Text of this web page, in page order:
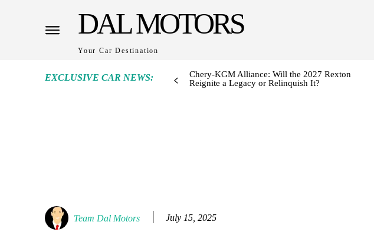
DAL MOTORS
Your Car Destination
EXCLUSIVE CAR NEWS:
Chery-KGM Alliance: Will the 2027 Rexton
Reignite a Legacy or Relinquish It?
Team Dal Motors July 15, 2025